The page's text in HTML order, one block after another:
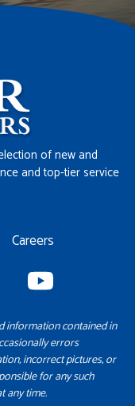
of new and
and top-tier service
Careers
information contained in
errors
incorrect pictures, or
for any such
any time.